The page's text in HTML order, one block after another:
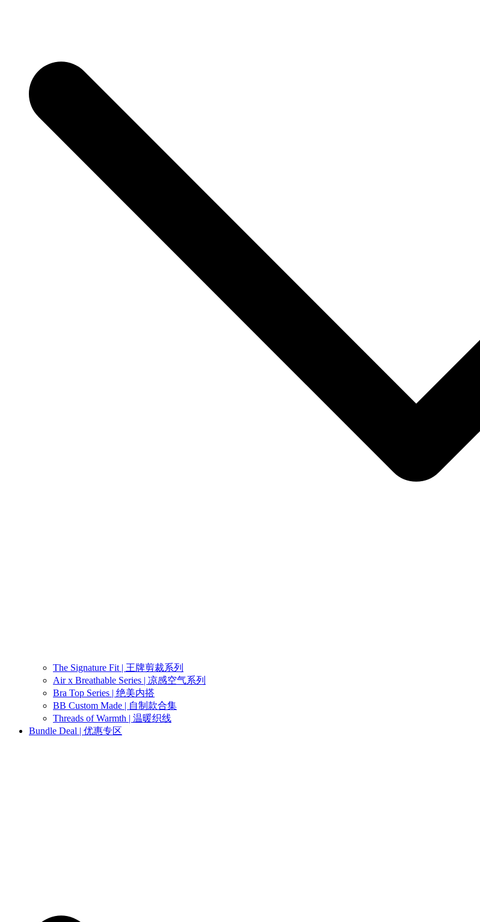
The Signature Fit | 王牌剪裁系列
Air x Breathable Series | 凉感空气系列
Bra Top Series | 绝美内搭
BB Custom Made | 自制款合集
Threads of Warmth | 温暖织线
Bundle Deal | 优惠专区